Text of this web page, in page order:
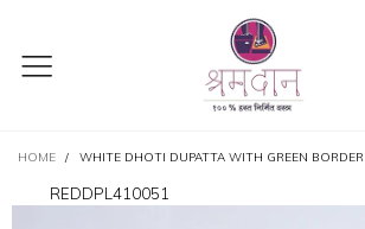
HOME / WHITE DHOTI DUPATTA WITH GREEN BORDER
REDDPL410051